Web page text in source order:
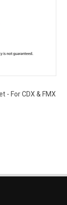
- For CDX & FMX